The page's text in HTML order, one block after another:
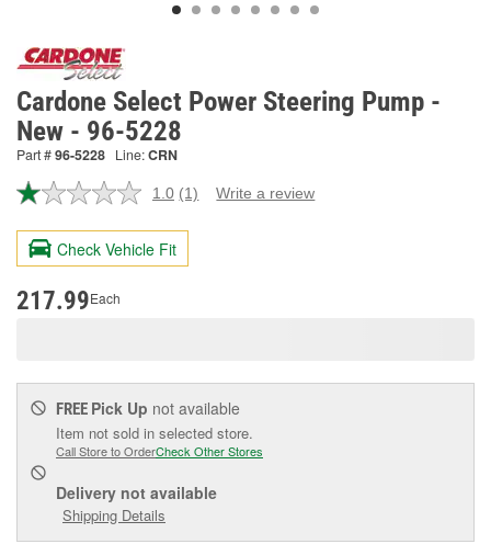
Cardone Select Power Steering Pump -
New - 96-5228
Part #96-5228 Line:CRN
1.0 Read
Review.
page
(1) Write a review
Check Vehicle Fit
217.99Each
FREE Pick Up not available
Item not sold in selected store.
Call Store to OrderCheck Other Stores
Delivery not available
Shipping Details